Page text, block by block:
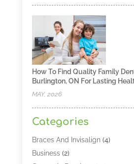
How To Find Quality Family
Burlington, ON For Lasting
MAY, 2026
Categories
Braces And Invisalign(4)
Business(2)